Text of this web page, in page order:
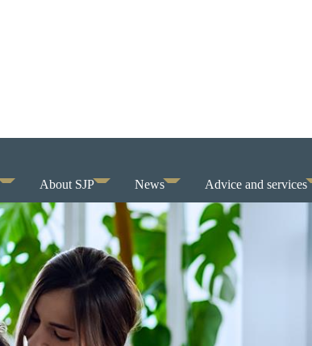
About SJP News Advice and services